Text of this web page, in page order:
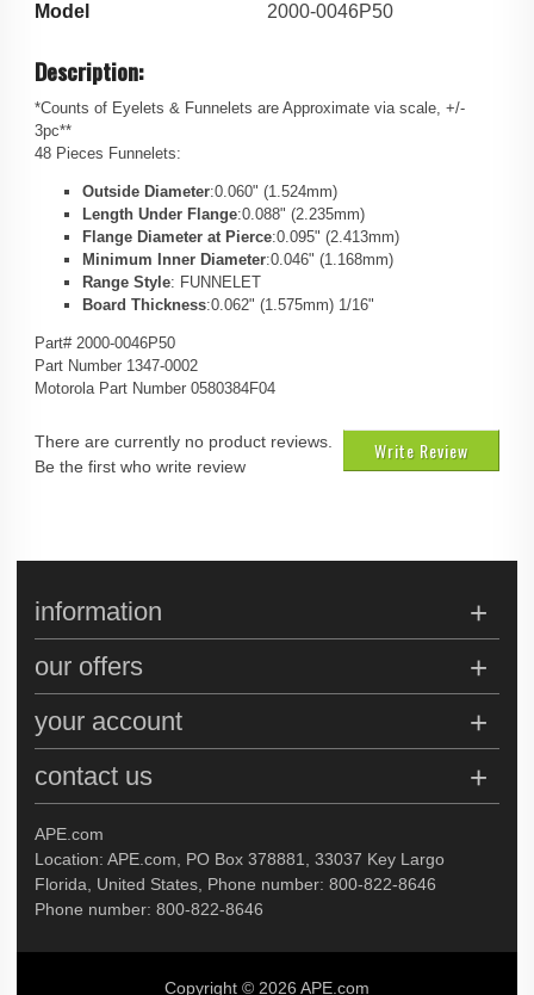
Model
2000-0046P50
Description:
*Counts of Eyelets & Funnelets are Approximate via scale, +/-
3pc**
48 Pieces Funnelets:
Outside Diameter:0.060" (1.524mm)
Length Under Flange:0.088" (2.235mm)
Flange Diameter at Pierce:0.095" (2.413mm)
Minimum Inner Diameter:0.046" (1.168mm)
Range Style: FUNNELET
Board Thickness:0.062" (1.575mm) 1/16"
Part# 2000-0046P50
Part Number 1347-0002
Motorola Part Number 0580384F04
Write Review
There are currently no product reviews.
Be the first who write review
APE.com
Location: APE.com, PO Box 378881, 33037 Key Largo
Florida, United States, Phone number: 800-822-8646
Phone number: 800-822-8646
information
our offers
your account
contact us
Copyright © 2026 APE.com